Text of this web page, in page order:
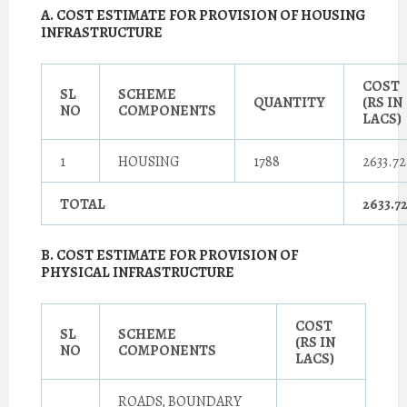
A. COST ESTIMATE FOR PROVISION OF HOUSING
INFRASTRUCTURE
SL
NO
SCHEME
COMPONENTS
QUANTITY
COST
(RS IN
LACS)
1 HOUSING 1788 2633.72
TOTAL 2633.72
B. COST ESTIMATE FOR PROVISION OF
PHYSICAL INFRASTRUCTURE
SL
NO
SCHEME
COMPONENTS
COST
(RS IN
LACS)
ROADS, BOUNDARY